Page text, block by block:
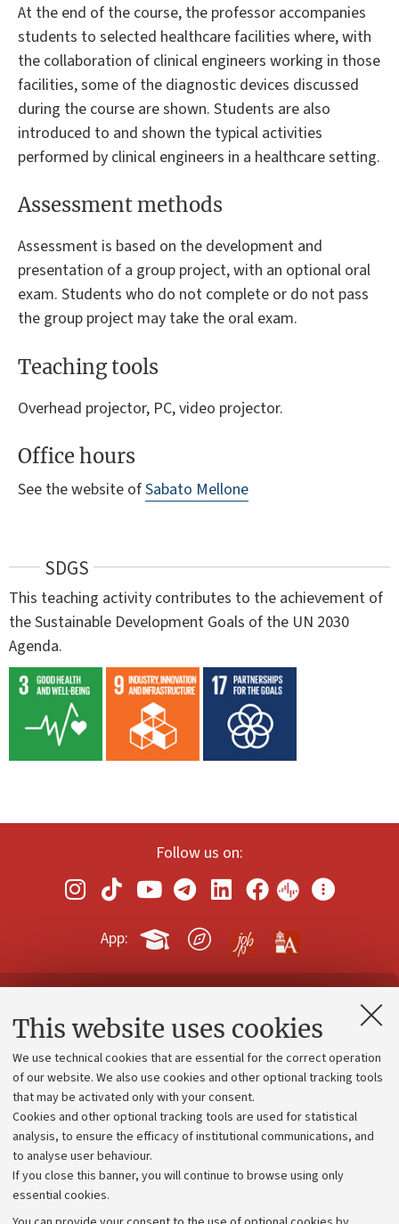
This website uses cookies
We use technical cookies that are essential for the correct operation
of our website. We also use cookies and other optional tracking tools
that may be activated only with your consent.
Cookies and other optional tracking tools are used for statistical
analysis, to ensure the efficacy of institutional communications, and
to analyse user behaviour.
If you close this banner, you will continue to browse using only
essential cookies.
At the end of the course, the professor accompanies
students to selected healthcare facilities where, with
the collaboration of clinical engineers working in those
facilities, some of the diagnostic devices discussed
during the course are shown. Students are also
introduced to and shown the typical activities
performed by clinical engineers in a healthcare setting.
Assessment methods
Assessment is based on the development and
presentation of a group project, with an optional oral
exam. Students who do not complete or do not pass
the group project may take the oral exam.
Teaching tools
Overhead projector, PC, video projector.
Office hours
See the website ofSabato Mellone
SDGS
This teaching activity contributes to the achievement of
the Sustainable Development Goals of the UN 2030
Agenda.
Follow us on:
App:
Contacts and certified e-mail (PEC)
Administrative divisions
Work with us
Alumni community
Strategic plan
University budgets
Calls and competitions